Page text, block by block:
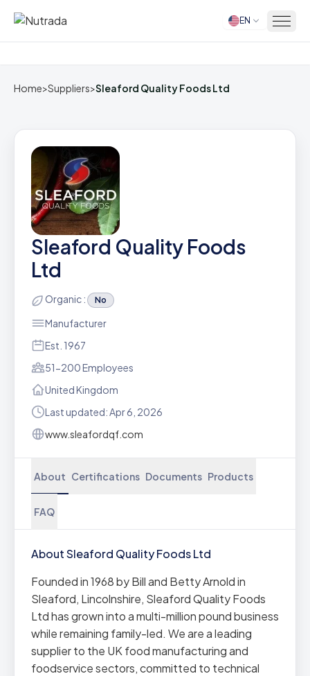
Home EN
Home>Suppliers>Sleaford Quality Foods Ltd
Sleaford Quality Foods
Ltd
Organic : No
Manufacturer
Est. 1967
51-200 Employees
United Kingdom
Last updated: Apr 6, 2026
www.sleafordqf.com
About Certifications Documents Products
FAQ
About Sleaford Quality Foods Ltd
Founded in 1968 by Bill and Betty Arnold in
Sleaford, Lincolnshire, Sleaford Quality Foods
Ltd has grown into a multi-million pound business
while remaining family-led. We are a leading
supplier to the UK food manufacturing and
foodservice sectors, committed to technical